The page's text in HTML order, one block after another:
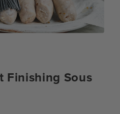
Finishing Sous